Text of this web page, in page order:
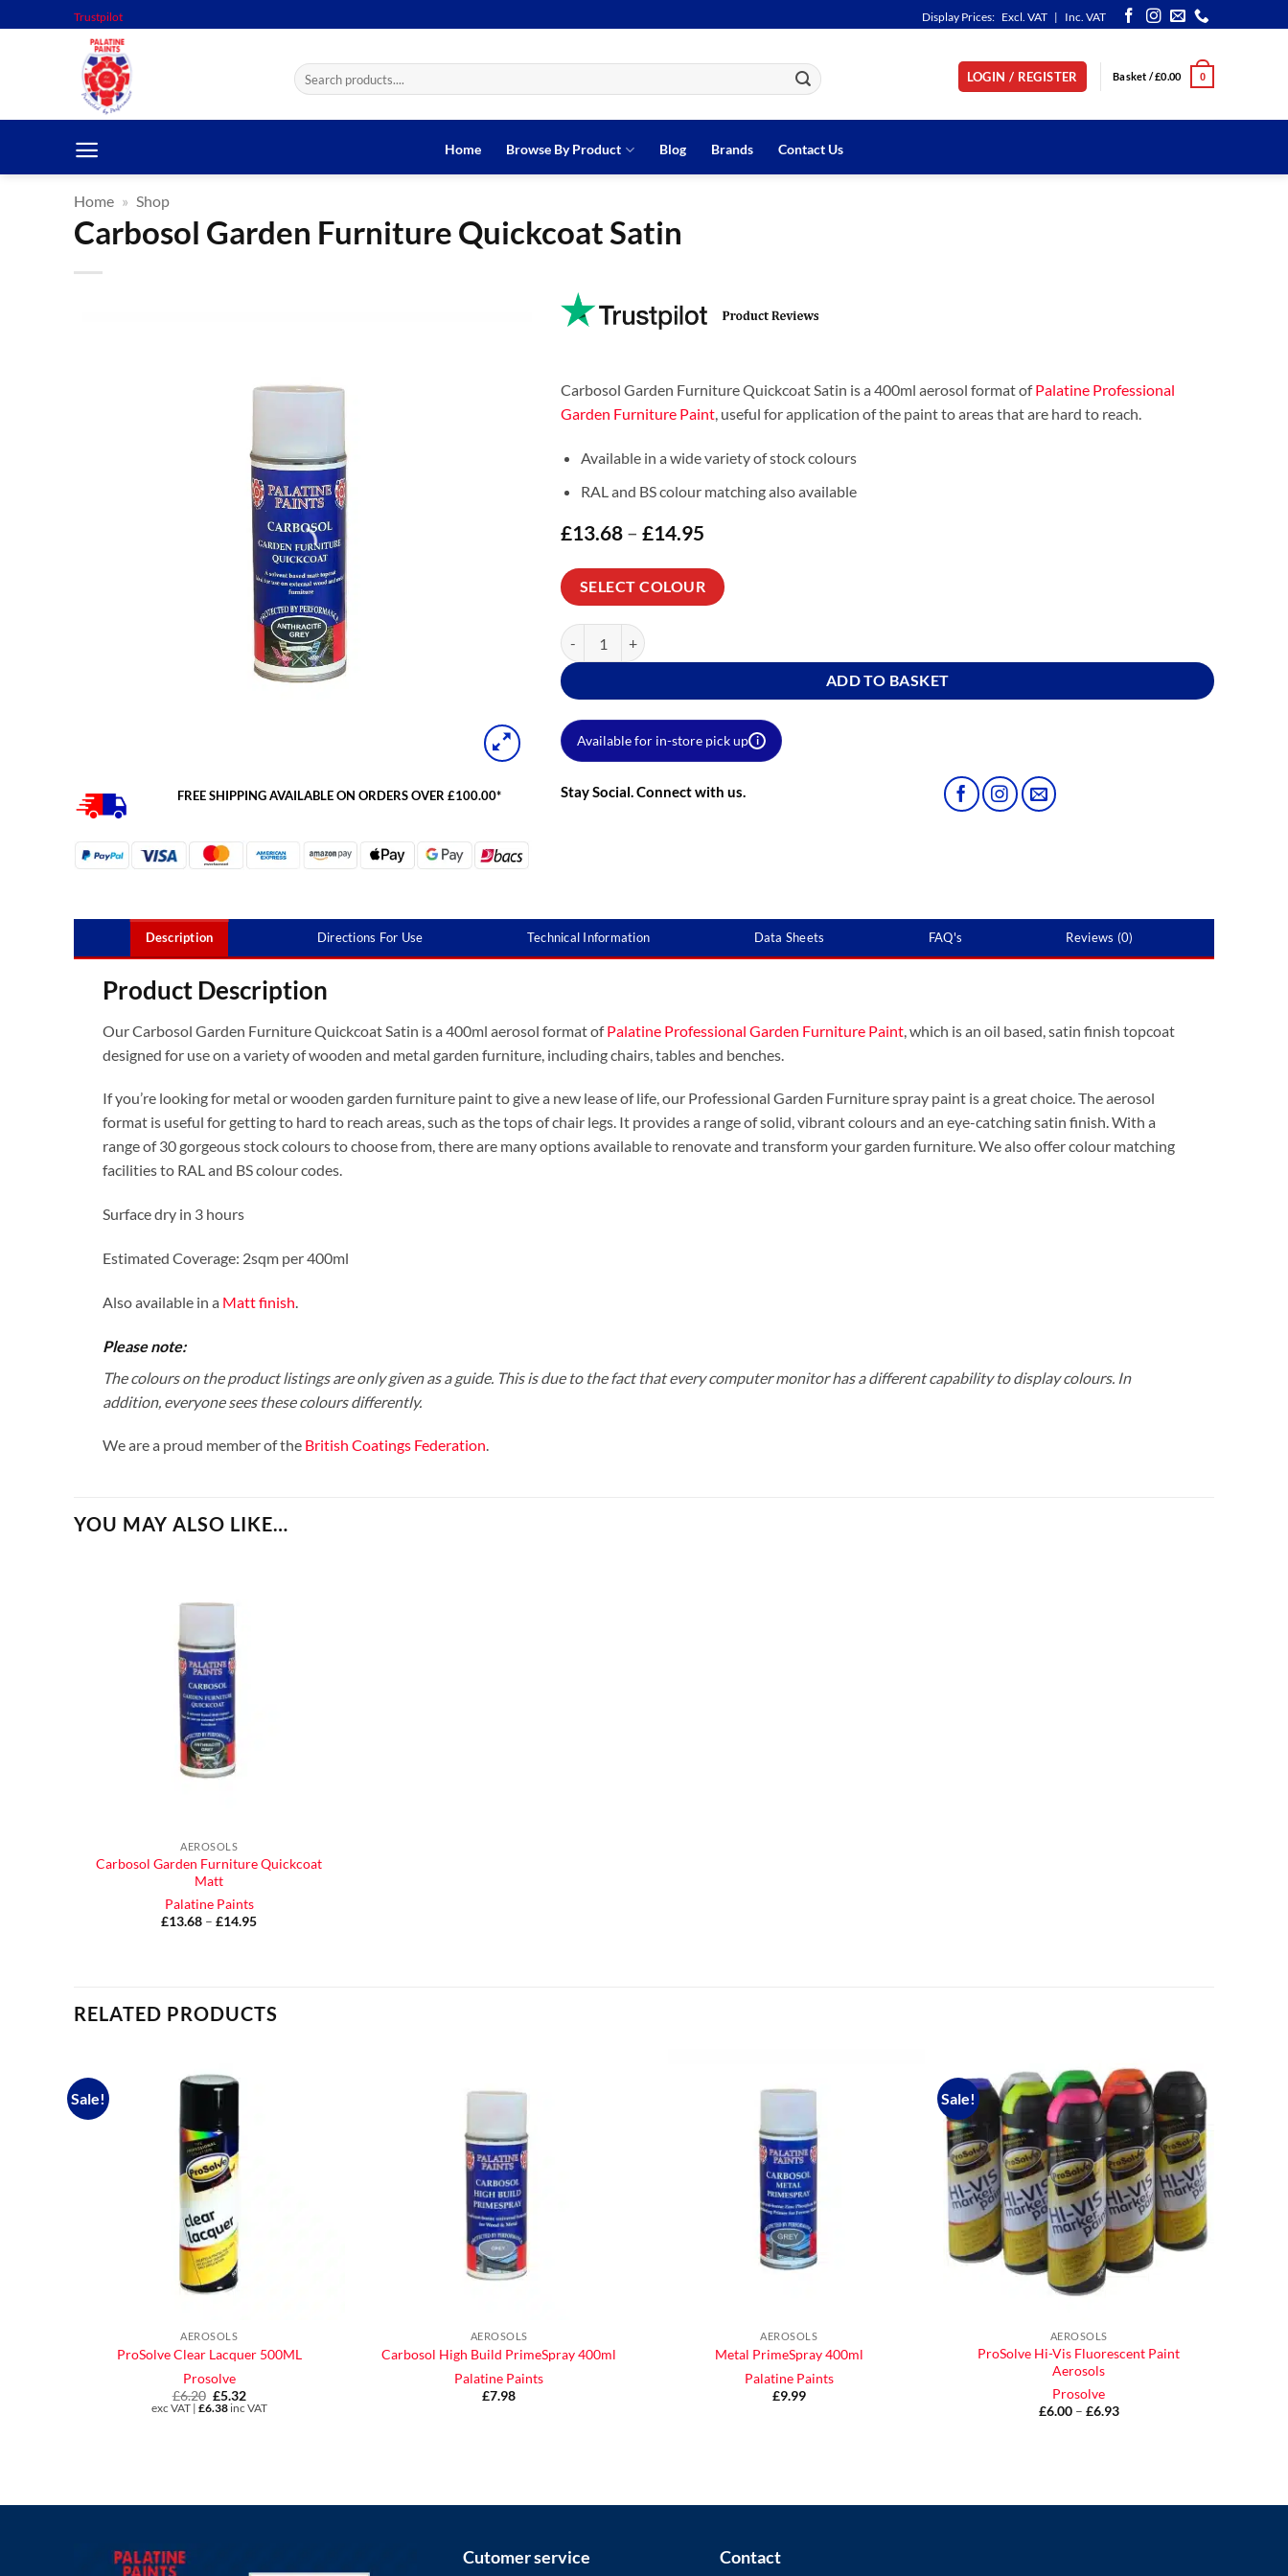
Trustpilot Display Prices: Excl. VAT | Inc. VAT
Search
for:
LOGIN / REGISTER Basket /£0.00 0
Home Browse By Product Blog Brands Contact Us
Home » Shop
Carbosol Garden Furniture Quickcoat Satin
FREE SHIPPING AVAILABLE ON ORDERS OVER £100.00*
Carbosol Garden Furniture Quickcoat Satin is a 400ml aerosol format ofPalatine Professional
Garden Furniture Paint, useful for application of the paint to areas that are hard to reach.
Available in a wide variety of stock colours
RAL and BS colour matching also available
£13.68 – £14.95
£13.68
through
£14.95
SELECT COLOUR
Carbosol Garden Furniture Quickcoat Satin quantity
ADD TO BASKET
Available for in-store pick up i
Stay Social. Connect with us.
Description Directions For Use Technical Information Data Sheets FAQ's Reviews (0)
Product Description
Our Carbosol Garden Furniture Quickcoat Satin is a 400ml aerosol format ofPalatine Professional Garden Furniture Paint , which is an oil based, satin finish topcoat
designed for use on a variety of wooden and metal garden furniture, including chairs, tables and benches.
If you’re looking for metal or wooden garden furniture paint to give a new lease of life, our Professional Garden Furniture spray paint is a great choice. The aerosol
format is useful for getting to hard to reach areas, such as the tops of chair legs. It provides a range of solid, vibrant colours and an eye-catching satin finish. With a
range of 30 gorgeous stock colours to choose from, there are many options available to renovate and transform your garden furniture. We also offer colour matching
facilities to RAL and BS colour codes.
Surface dry in 3 hours
Estimated Coverage: 2sqm per 400ml
Also available in a Matt finish
Please note:
The colours on the product listings are only given as a guide. This is due to the fact that every computer monitor has a different capability to display colours. In
addition, everyone sees these colours differently.
We are a proud member of the British Coatings Federation.
YOU MAY ALSO LIKE…
AEROSOLS
Carbosol Garden Furniture Quickcoat
Matt
Palatine Paints
£13.68 – £14.95
RELATED PRODUCTS
Sale!
AEROSOLS
ProSolve Clear Lacquer 500ML
Prosolve
£6.20 Original
price
£5.32Current
price
exc VAT | £6.38inc VAT
AEROSOLS
Carbosol High Build PrimeSpray 400ml
Palatine Paints
£7.98
AEROSOLS
Metal PrimeSpray 400ml
Palatine Paints
£9.99
Sale!
AEROSOLS
ProSolve Hi-Vis Fluorescent Paint
Aerosols
Prosolve
£6.00 – £6.93Price
Cutomer service Contact